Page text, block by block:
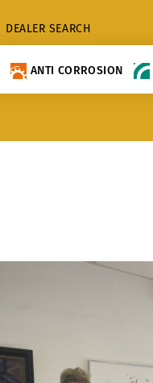
DEALER SEARCH
ANTI CORROSION